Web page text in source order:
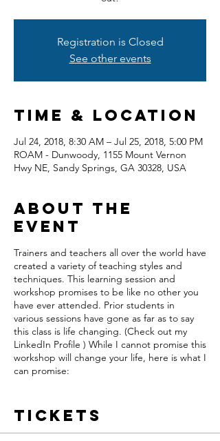
Registration is Closed
See other events
Time & Location
Jul 24, 2018, 8:30 AM – Jul 25, 2018, 5:00 PM
ROAM - Dunwoody, 1155 Mount Vernon
Hwy NE, Sandy Springs, GA 30328, USA
About the
event
Trainers and teachers all over the world have
created a variety of teaching styles and
techniques. This learning session and
workshop promises to be like no other you
have ever attended. Prior students in
various sessions have gone as far as to say
this class is life changing. (Check out my
LinkedIn Profile ) While I cannot promise this
workshop will change your life, here is what I
can promise:
Method within the Agile Framework, the
teachings are not bound or limited to
theory. We dig deep in class and help
Tickets